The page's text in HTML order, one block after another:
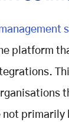
platform
not